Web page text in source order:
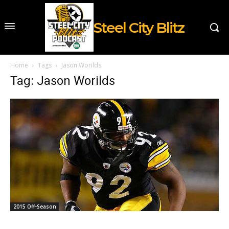
Steel City Blitz
Home Tags Jason Worilds
Tag: Jason Worilds
2015 Off-Season